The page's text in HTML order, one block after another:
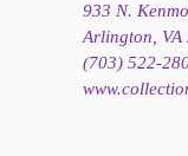
933 N.
Arlington, VA
(703) 522-